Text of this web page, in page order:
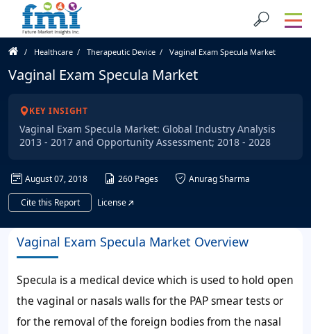
Healthcare Therapeutic Device Vaginal Exam Specula Market
Vaginal Exam Specula Market
KEY INSIGHT
Vaginal Exam Specula Market: Global Industry Analysis
2013 - 2017 and Opportunity Assessment; 2018 - 2028
August 07, 2018 260 Pages
Anurag Sharma
Cite this Report
License
Vaginal Exam Specula Market Overview
Specula is a medical device which is used to hold open
the vaginal or nasals walls for the PAP smear tests or
for the removal of the foreign bodies from the nasal